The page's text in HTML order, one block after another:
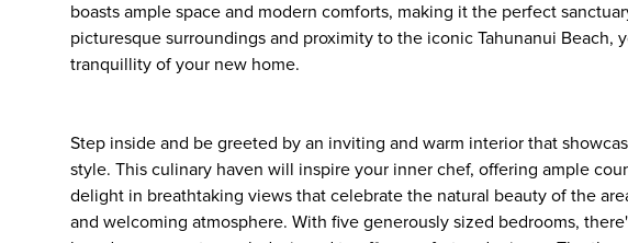
boasts ample space and modern comforts, making it the perfect
picturesque surroundings and proximity to the iconic Tahunanui
tranquillity of your new home.
Step inside and be greeted by an inviting and warm interior that
style. This culinary haven will inspire your inner chef, offering ample
delight in breathtaking views that celebrate the natural beauty of the
and welcoming atmosphere. With five generously sized bedrooms,